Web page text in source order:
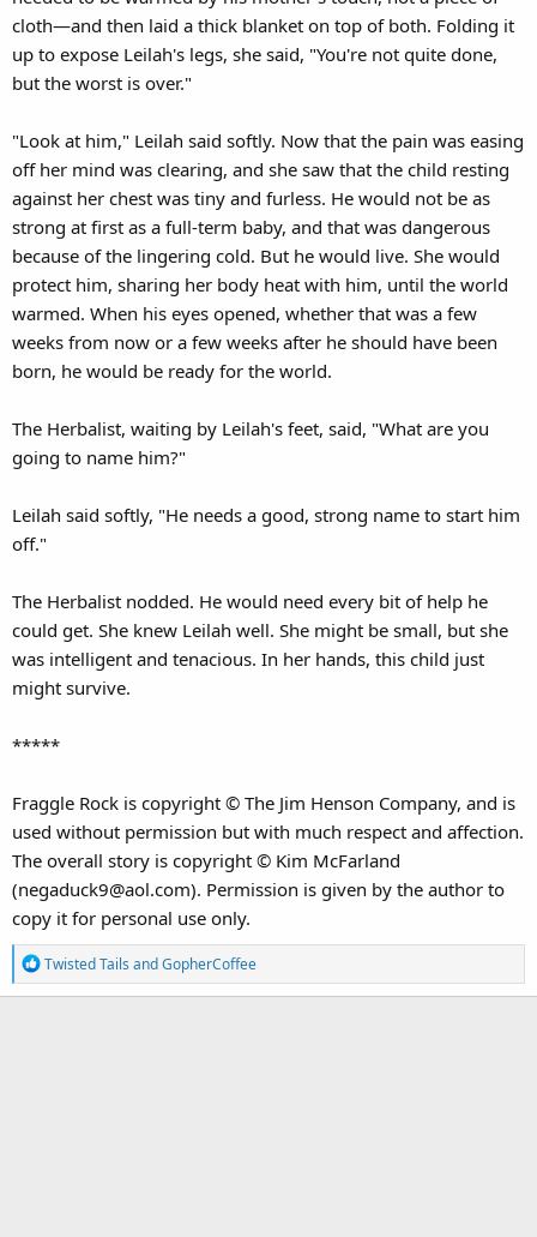
cloth—and then laid a thick blanket on top of both. Folding it
up to expose Leilah's legs, she said, "You're not quite done,
but the worst is over."
"Look at him," Leilah said softly. Now that the pain was easing
off her mind was clearing, and she saw that the child resting
against her chest was tiny and furless. He would not be as
strong at first as a full-term baby, and that was dangerous
because of the lingering cold. But he would live. She would
protect him, sharing her body heat with him, until the world
warmed. When his eyes opened, whether that was a few
weeks from now or a few weeks after he should have been
born, he would be ready for the world.
The Herbalist, waiting by Leilah's feet, said, "What are you
going to name him?"
Leilah said softly, "He needs a good, strong name to start him
off."
The Herbalist nodded. He would need every bit of help he
could get. She knew Leilah well. She might be small, but she
was intelligent and tenacious. In her hands, this child just
might survive.
*****
Fraggle Rock is copyright © The Jim Henson Company, and is
used without permission but with much respect and affection.
The overall story is copyright © Kim McFarland
(negaduck9@aol.com). Permission is given by the author to
copy it for personal use only.
R
e
Twisted Tails andGopherCoffee